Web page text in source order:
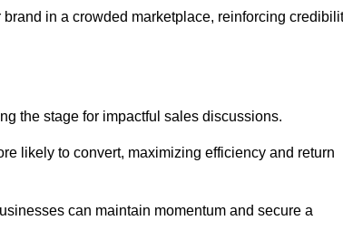
in a crowded marketplace, reinforcing
the stage for impactful sales discussions.
likely to convert, maximizing efficiency and return
can maintain momentum and secure a